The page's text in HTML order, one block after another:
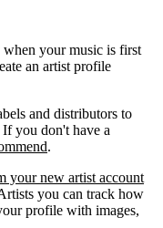
your music is first
an artist profile
and distributors to
you don't have a
.
your new artist account
you can track how
profile with images,